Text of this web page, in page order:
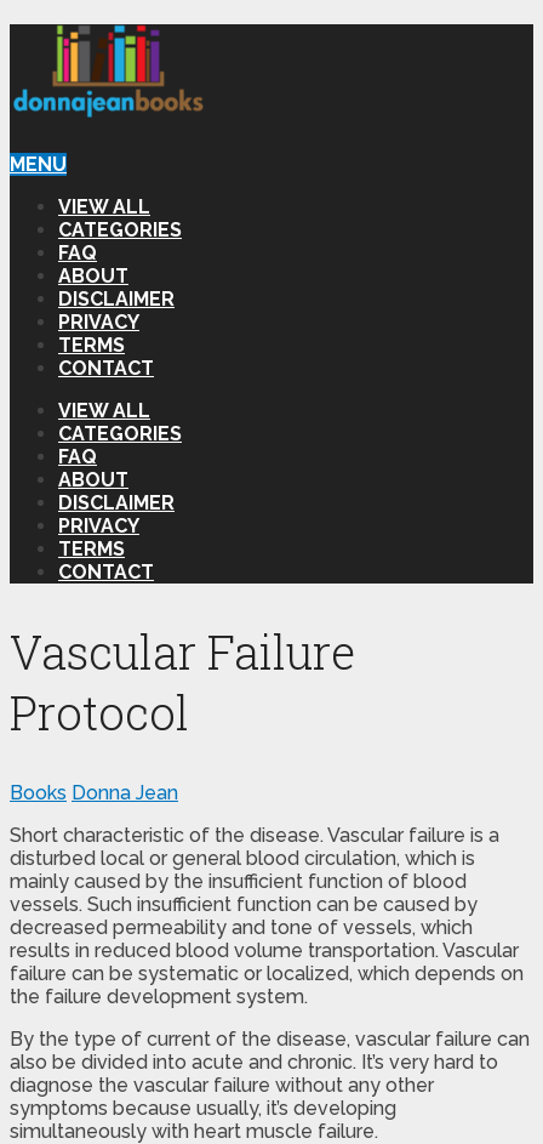
MENU
VIEW ALL
CATEGORIES
FAQ
ABOUT
DISCLAIMER
PRIVACY
TERMS
CONTACT
VIEW ALL
CATEGORIES
FAQ
ABOUT
DISCLAIMER
PRIVACY
TERMS
CONTACT
Vascular Failure
Protocol
Books Donna Jean
Short characteristic of the disease. Vascular failure is a
disturbed local or general blood circulation, which is
mainly caused by the insufficient function of blood
vessels. Such insufficient function can be caused by
decreased permeability and tone of vessels, which
results in reduced blood volume transportation. Vascular
failure can be systematic or localized, which depends on
the failure development system.
By the type of current of the disease, vascular failure can
also be divided into acute and chronic. It’s very hard to
diagnose the vascular failure without any other
symptoms because usually, it’s developing
simultaneously with heart muscle failure.